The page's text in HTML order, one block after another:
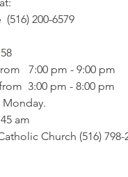
200-6579
7:00 pm - 9:00 pm
from  3:00 pm - 8:00 pm
am
Church (516) 798-